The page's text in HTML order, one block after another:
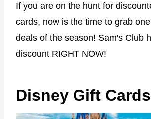
If you are on the hunt for
cards, now is the time to grab
deals of the season! Sam's Club
discount RIGHT NOW!
Disney Gift Cards